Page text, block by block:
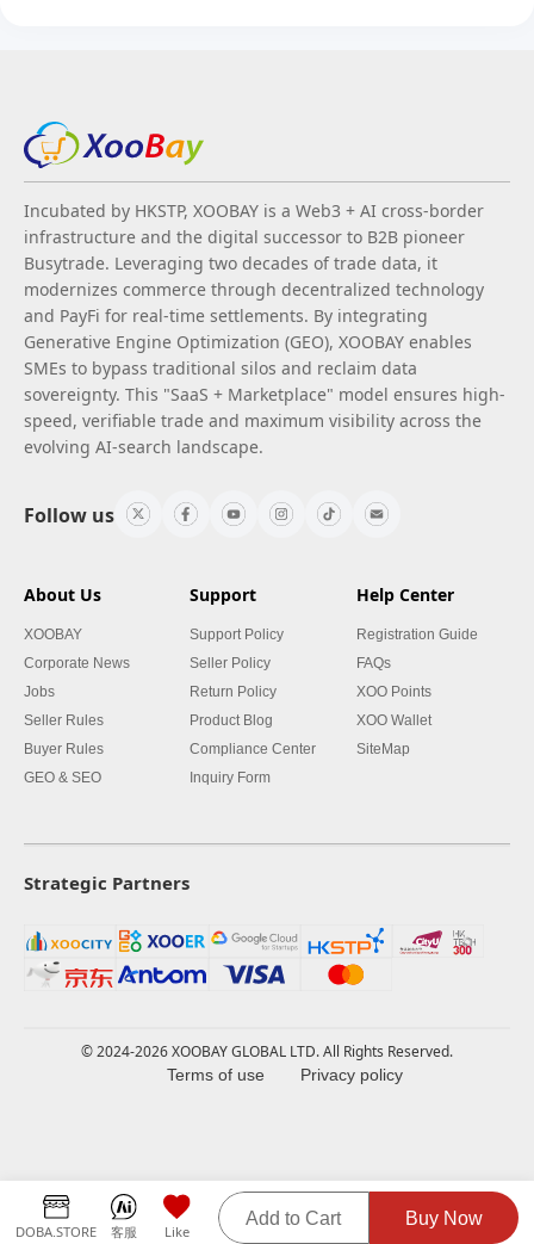
DOBA.STORE 客服 Like
Add to Cart Buy Now
Incubated by HKSTP, XOOBAY is a Web3 + AI cross-border
infrastructure and the digital successor to B2B pioneer
Busytrade. Leveraging two decades of trade data, it
modernizes commerce through decentralized technology
and PayFi for real-time settlements. By integrating
Generative Engine Optimization (GEO), XOOBAY enables
SMEs to bypass traditional silos and reclaim data
sovereignty. This "SaaS + Marketplace" model ensures high-
speed, verifiable trade and maximum visibility across the
evolving AI-search landscape.
Follow us
About Us
XOOBAY
Corporate News
Jobs
Seller Rules
Buyer Rules
GEO & SEO
Support
Support Policy
Seller Policy
Return Policy
Product Blog
Compliance Center
Inquiry Form
Help Center
Registration Guide
FAQs
XOO Points
XOO Wallet
SiteMap
Strategic Partners
© 2024-2026 XOOBAY GLOBAL LTD. All Rights Reserved.
Terms of use Privacy policy